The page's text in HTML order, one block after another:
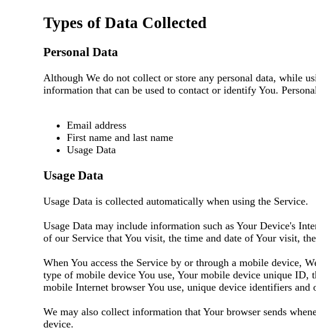
Types of Data Collected
Personal Data
Although We do not collect or store any personal data, while
information that can be used to contact or identify You.
Email address
First name and last name
Usage Data
Usage Data
Usage Data is collected automatically when using the Service.
Usage Data may include information such as Your Device's
of our Service that You visit, the time and date of Your visit,
When You access the Service by or through a mobile device,
type of mobile device You use, Your mobile device unique ID,
mobile Internet browser You use, unique device identifiers and
We may also collect information that Your browser sends
device.